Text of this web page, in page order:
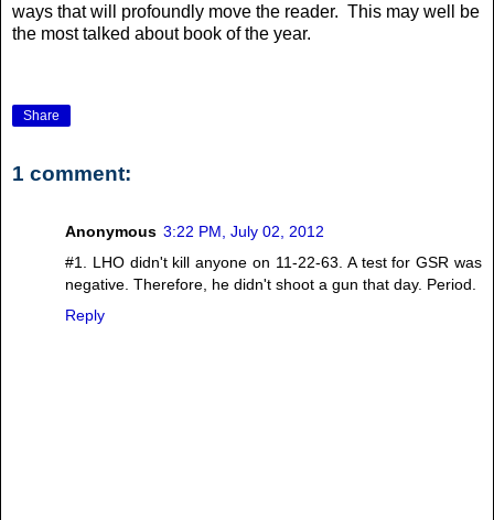
ways that will profoundly move the reader. This may well be
the most talked about book of the year.
Share
1 comment:
Anonymous 3:22 PM, July 02, 2012
#1. LHO didn't kill anyone on 11-22-63. A test for GSR was
negative. Therefore, he didn't shoot a gun that day. Period.
Reply